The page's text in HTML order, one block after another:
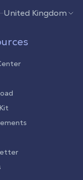
United Kingdom